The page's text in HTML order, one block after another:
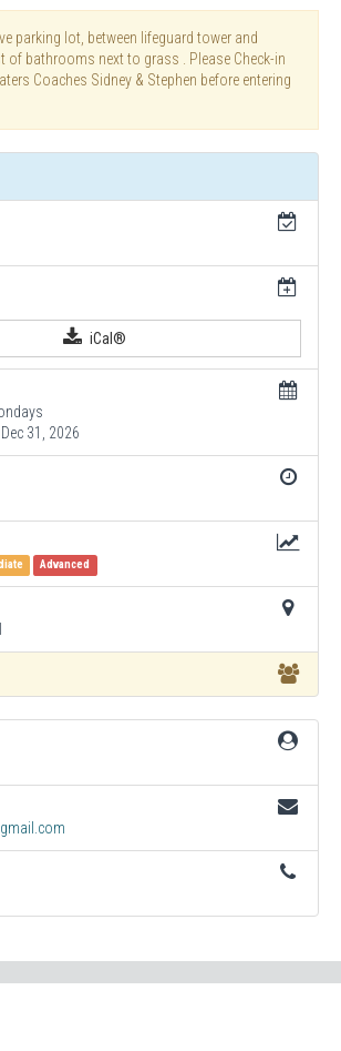
parking lot, between lifeguard tower and
of bathrooms next to grass . Please Check-in
Coaches Sidney & Stephen before entering
iCal®
31, 2026
Advanced